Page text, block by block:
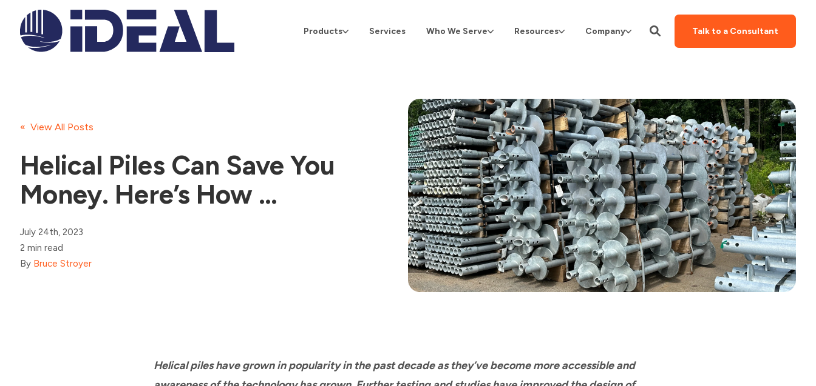
Products Services Who We Serve Resources Company Talk to a Consultant
« View All Posts
Helical Piles Can Save You
Money. Here’s How …
July 24th, 2023
2 min read
By Bruce Stroyer
Helical piles have grown in popularity in the past decade as they’ve become more accessible and